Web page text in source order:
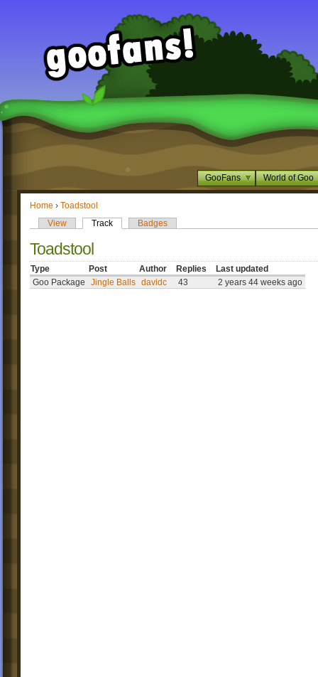
GooFans World of Goo
Home › Toadstool
View
Track Badges
Toadstool
Type Post Author Replies
Last updated
Goo Package
Jingle Balls davidc 43 2 years 44 weeks ago